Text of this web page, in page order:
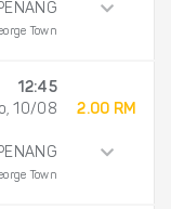
Town
12:45
10/08
Town
2.00 RM